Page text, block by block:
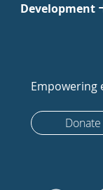
Development
Donate